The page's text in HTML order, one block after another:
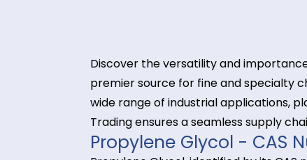
Discover the versatility and
premier source for fine and
wide range of industrial